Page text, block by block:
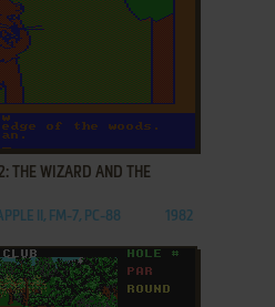
THE WIZARD AND THE
II, FM-7, PC-88 1982